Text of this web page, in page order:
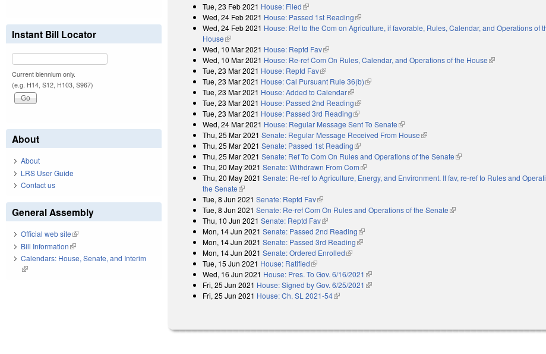
Tue, 23 Feb 2021 House: Filed(link is external)
Wed, 24 Feb 2021 House: Passed 1st Reading(link is external)
Wed, 24 Feb 2021 House: Ref to the Com on Agriculture, if favorable, Rules, Calendar, and Operations of
House(link is external)
Wed, 10 Mar 2021 House: Reptd Fav(link is external)
Wed, 10 Mar 2021 House: Re-ref Com On Rules, Calendar, and Operations of the House(link is external)
Tue, 23 Mar 2021 House: Reptd Fav(link is external)
Tue, 23 Mar 2021 House: Cal Pursuant Rule 36(b)(link is external)
Tue, 23 Mar 2021 House: Added to Calendar(link is external)
Tue, 23 Mar 2021 House: Passed 2nd Reading(link is external)
Tue, 23 Mar 2021 House: Passed 3rd Reading(link is external)
Wed, 24 Mar 2021 House: Regular Message Sent To Senate(link is external)
Thu, 25 Mar 2021 Senate: Regular Message Received From House(link is external)
Thu, 25 Mar 2021 Senate: Passed 1st Reading(link is external)
Thu, 25 Mar 2021 Senate: Ref To Com On Rules and Operations of the Senate(link is external)
Thu, 20 May 2021 Senate: Withdrawn From Com(link is external)
Thu, 20 May 2021 Senate: Re-ref to Agriculture, Energy, and Environment. If fav, re-ref to Rules and
the Senate(link is external)
Tue, 8 Jun 2021 Senate: Reptd Fav(link is external)
Tue, 8 Jun 2021 Senate: Re-ref Com On Rules and Operations of the Senate(link is external)
Thu, 10 Jun 2021 Senate: Reptd Fav(link is external)
Mon, 14 Jun 2021 Senate: Passed 2nd Reading(link is external)
Mon, 14 Jun 2021 Senate: Passed 3rd Reading(link is external)
Mon, 14 Jun 2021 Senate: Ordered Enrolled(link is external)
Tue, 15 Jun 2021 House: Ratified(link is external)
Wed, 16 Jun 2021 House: Pres. To Gov. 6/16/2021 (link is external)
Fri, 25 Jun 2021 House: Signed by Gov. 6/25/2021 (link is external)
Fri, 25 Jun 2021 House: Ch. SL 2021-54(link is external)
Instant Bill Locator
Current biennium only.
(e.g. H14, S12, H103, S967)
About
About
LRS User Guide
Contact us
General Assembly
Official web site(link is external)
Bill Information(link is external)
Calendars: House, Senate, and Interim
(link is external)